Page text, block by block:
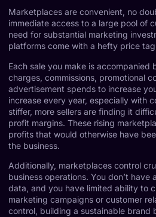
Marketplaces are convenient, no
immediate access to a large pool of
need for substantial marketing
platforms come with a hefty price
Each sale you make is accompanied
charges, commissions, promotional
advertisement spends to increase
increase every year, especially with
stiffer, more sellers are finding it
profit margins. These rising
profits that would otherwise have
the business.
Additionally, marketplaces control
business operations. You don’t
data, and you have limited ability to
marketing campaigns or customer
control, building a sustainable brand